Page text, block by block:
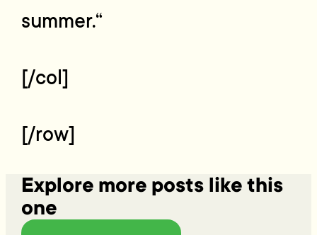
summer.“
[/col]
[/row]
Explore more posts like this
one